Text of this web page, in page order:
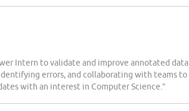
Intern to validate and improve annotated data
errors, and collaborating with teams to
with an interest in Computer Science.”